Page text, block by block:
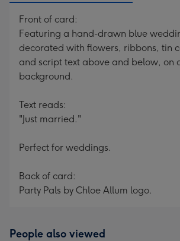
Front of card:
Featuring a hand-drawn blue
decorated with flowers, ribbons, tin
and script text above and below, on
background.
Text reads:
"Just married."
Perfect for weddings.
Back of card:
Party Pals by Chloe Allum logo.
People also viewed